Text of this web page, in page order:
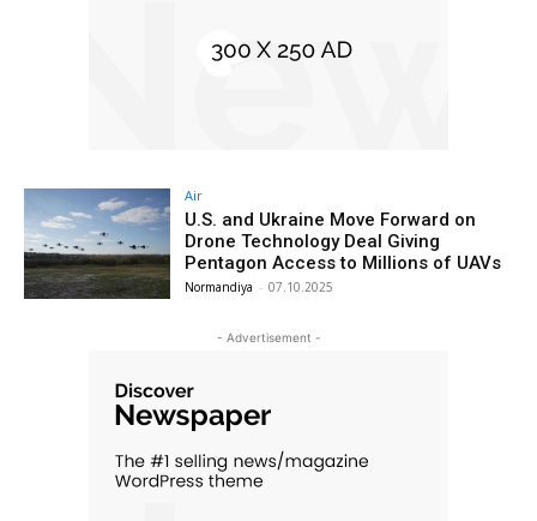
Air
U.S. and Ukraine Move Forward on
Drone Technology Deal Giving
Pentagon Access to Millions of UAVs
Normandiya - 07.10.2025
- Advertisement -